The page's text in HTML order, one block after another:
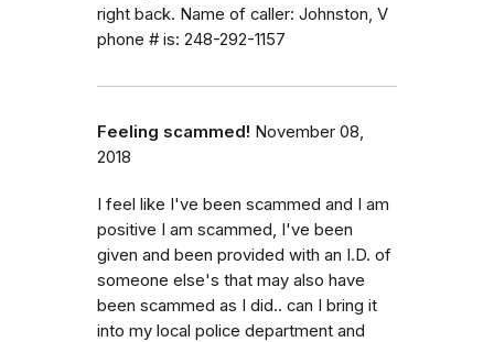
right back. Name of caller: Johnston, V
phone # is: 248-292-1157
Feeling scammed! November 08,
2018
I feel like I've been scammed and I am
positive I am scammed, I've been
given and been provided with an I.D. of
someone else's that may also have
been scammed as I did.. can I bring it
into my local police department and